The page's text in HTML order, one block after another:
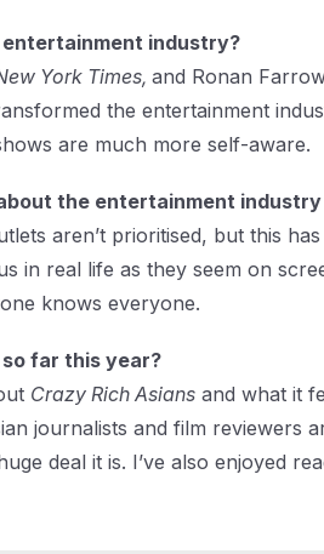
industry?
York Times, and Ronan
the entertainment
are much more self-aware.
the entertainment
aren’t prioritised, but this
in real life as they seem on
knows everyone.
far this year?
Crazy Rich Asians and what it
journalists and film reviewers
deal it is. I’ve also enjoyed